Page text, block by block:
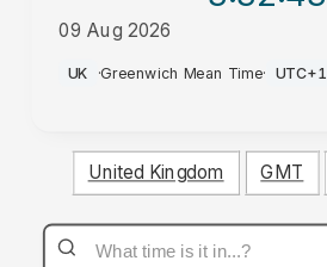
09 Aug 2026
PM
UK ·Greenwich Mean Time· UTC+1
United Kingdom GMT